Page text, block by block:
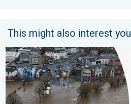
This might also interest you
Flooding, gales, and heavy snow.